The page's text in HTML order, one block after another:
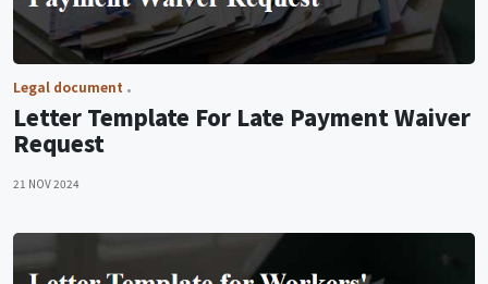
Legal document
Letter Template For Late Payment Waiver
Request
21 NOV 2024